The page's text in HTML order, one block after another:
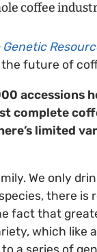
coffee
the future of
accessions
complete
limited
We only
there is
fact that
which like